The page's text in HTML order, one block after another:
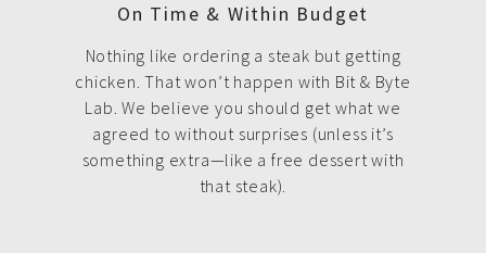
On Time & Within Budget
Nothing like ordering a steak but getting
chicken. That won’t happen with Bit & Byte
Lab. We believe you should get what we
agreed to without surprises (unless it’s
something extra—like a free dessert with
that steak).